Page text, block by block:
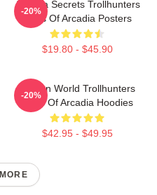
Arcadia Secrets Trollhunters
Tales Of Arcadia Posters
$19.80 - $45.90
-20%
Hidden World Trollhunters
Tales Of Arcadia Hoodies
$42.95 - $49.95
-20%